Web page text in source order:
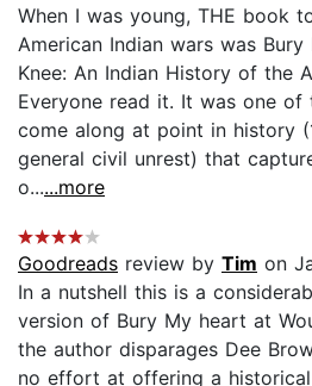
When I was young, THE book
American Indian wars was
Knee: An Indian History of the
Everyone read it. It was one
come along at point in history
general civil unrest) that
o......more
Goodreads review by Tim on
In a nutshell this is a
version of Bury My heart at
the author disparages Dee
no effort at offering a historical